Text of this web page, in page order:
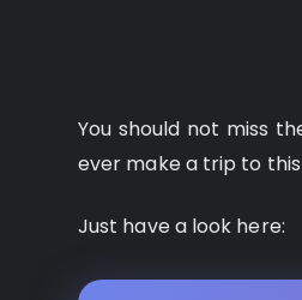
You should not miss
ever make a trip to
Just have a look here: